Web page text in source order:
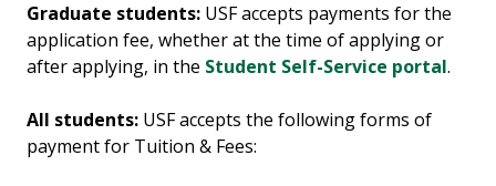
Graduate students: USF accepts payments for the
application fee, whether at the time of applying or
after applying, in the Student Self-Service portal.
All students: USF accepts the following forms of
payment for Tuition & Fees: